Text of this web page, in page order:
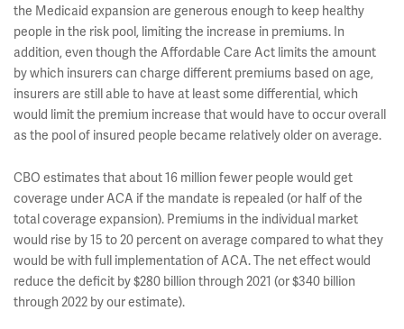
the Medicaid expansion are generous enough to keep healthy
people in the risk pool, limiting the increase in premiums. In
addition, even though the Affordable Care Act limits the amount
by which insurers can charge different premiums based on age,
insurers are still able to have at least some differential, which
would limit the premium increase that would have to occur overall
as the pool of insured people became relatively older on average.
CBO estimates that about 16 million fewer people would get
coverage under ACA if the mandate is repealed (or half of the
total coverage expansion). Premiums in the individual market
would rise by 15 to 20 percent on average compared to what they
would be with full implementation of ACA. The net effect would
reduce the deficit by $280 billion through 2021 (or $340 billion
through 2022 by our estimate).